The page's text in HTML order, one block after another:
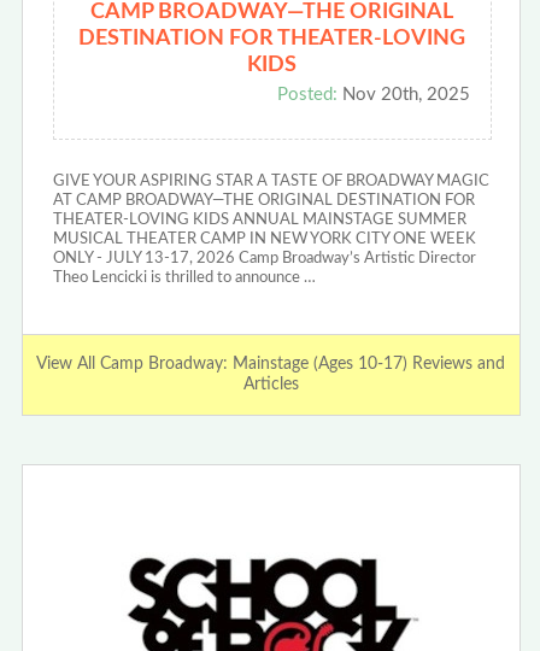
CAMP BROADWAY—THE ORIGINAL
DESTINATION FOR THEATER-LOVING
KIDS
Posted: Nov 20th, 2025
GIVE YOUR ASPIRING STAR A TASTE OF BROADWAY MAGIC
AT CAMP BROADWAY—THE ORIGINAL DESTINATION FOR
THEATER-LOVING KIDS ANNUAL MAINSTAGE SUMMER
MUSICAL THEATER CAMP IN NEW YORK CITY ONE WEEK
ONLY - JULY 13-17, 2026 Camp Broadway’s Artistic Director
Theo Lencicki is thrilled to announce …
View All Camp Broadway: Mainstage (Ages 10-17) Reviews and
Articles